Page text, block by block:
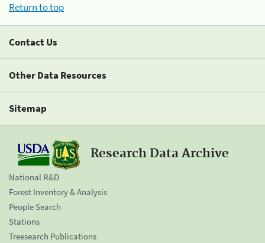
Return to top
Contact Us
Other Data Resources
Sitemap
Research Data Archive
National R&D
Forest Inventory & Analysis
People Search
Stations
Treesearch Publications